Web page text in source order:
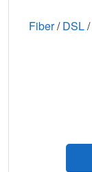
Fiber/DSL/